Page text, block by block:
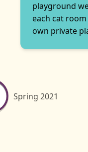
playground
each cat
own private
Spring 2021